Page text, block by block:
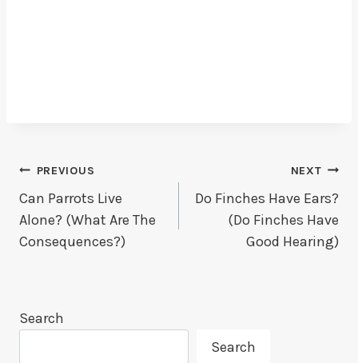
Post
Navigation
PREVIOUS
Can Parrots Live
Alone? (What Are The
Consequences?)
NEXT
Do Finches Have Ears?
(Do Finches Have
Good Hearing)
Search
Search